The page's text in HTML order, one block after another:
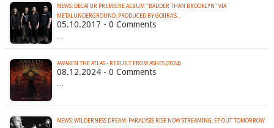
NEWS: DECATUR PREMIERE ALBUM "BADDER THAN BROOKLYN" VIA
METALUNDERGROUND; PRODUCED BY GOJIRA'S...
05.10.2017 - 0 Comments
…
AWAKEN THE ATLAS - REBUILT FROM ASHES (2024)
08.12.2024 - 0 Comments
…
NEWS: WILDERNESS DREAM: PARALYSIS RISE NOW STREAMING; EP OUT TOMORROW